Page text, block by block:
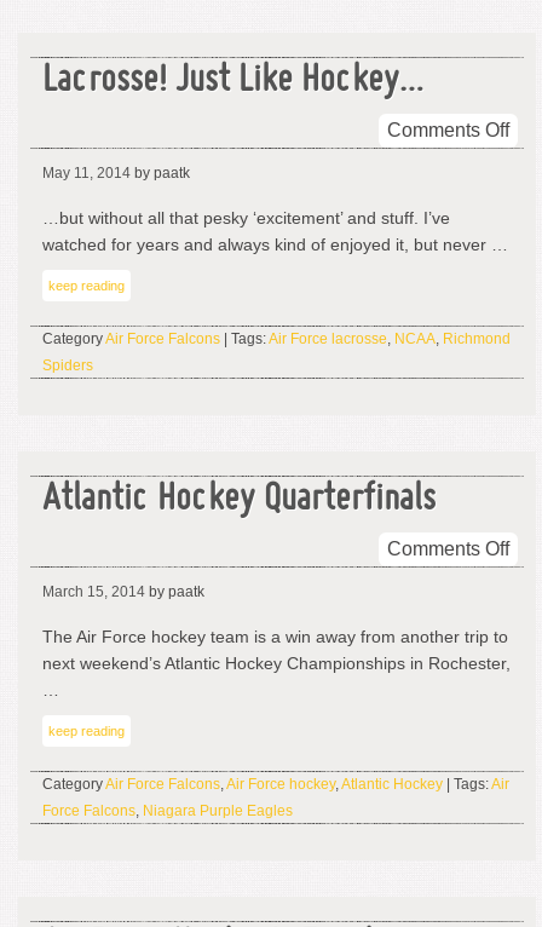
Lacrosse! Just Like Hockey…
Comments Offon
May 11, 2014 by paatk
…but without all that pesky ‘excitement’ and stuff. I’ve
watched for years and always kind of enjoyed it, but never …
keep reading
CategoryAir Force Falcons | Tags:Air Force lacrosse, NCAA, Richmond
Spiders
Atlantic Hockey Quarterfinals
Comments Offon
March 15, 2014 by paatk
The Air Force hockey team is a win away from another trip to
next weekend’s Atlantic Hockey Championships in Rochester,
keep reading
CategoryAir Force Falcons,Air Force hockey,Atlantic Hockey | Tags:Air
Force Falcons, Niagara Purple Eagles